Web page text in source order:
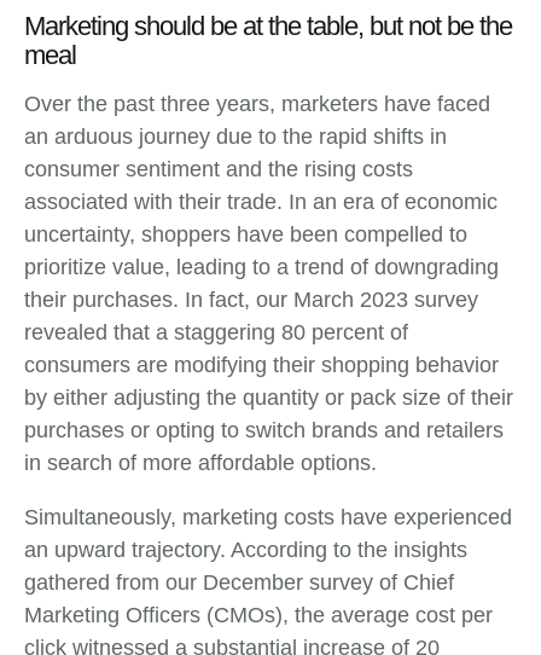
Marketing should be at the table, but not be the
meal
Over the past three years, marketers have faced
an arduous journey due to the rapid shifts in
consumer sentiment and the rising costs
associated with their trade. In an era of economic
uncertainty, shoppers have been compelled to
prioritize value, leading to a trend of downgrading
their purchases. In fact, our March 2023 survey
revealed that a staggering 80 percent of
consumers are modifying their shopping behavior
by either adjusting the quantity or pack size of their
purchases or opting to switch brands and retailers
in search of more affordable options.
Simultaneously, marketing costs have experienced
an upward trajectory. According to the insights
gathered from our December survey of Chief
Marketing Officers (CMOs), the average cost per
click witnessed a substantial increase of 20